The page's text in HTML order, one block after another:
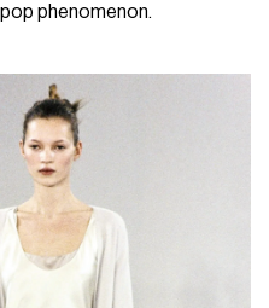
phenomenon.